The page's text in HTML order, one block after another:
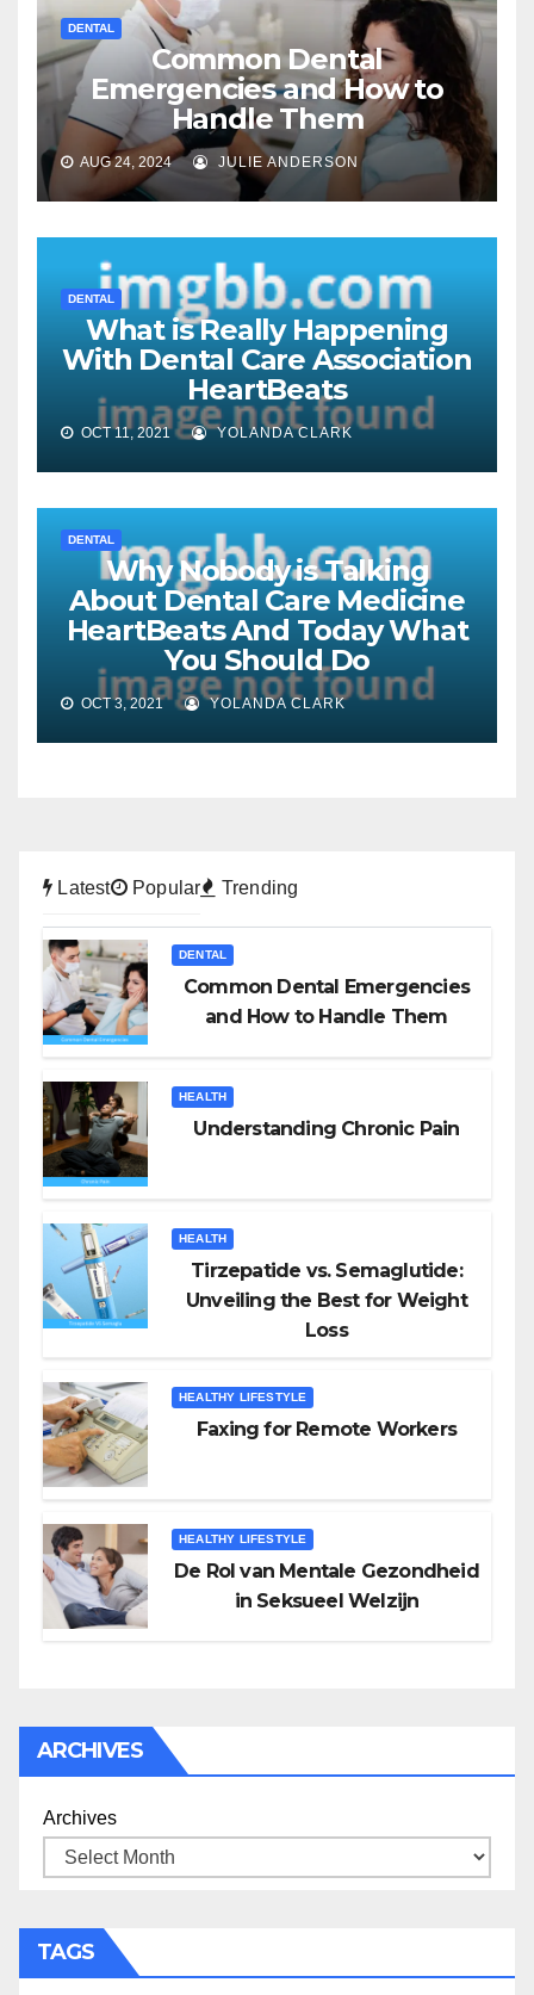
DENTAL
Common Dental
Emergencies and How to
Handle Them
AUG 24, 2024 JULIE ANDERSON
DENTAL
What is Really Happening
With Dental Care Association
HeartBeats
OCT 11, 2021 YOLANDA CLARK
DENTAL
Why Nobody is Talking
About Dental Care Medicine
HeartBeats And Today What
You Should Do
OCT 3, 2021 YOLANDA CLARK
Latest Popular Trending
DENTAL
Common Dental Emergencies
and How to Handle Them
HEALTH
Understanding Chronic Pain
HEALTH
Tirzepatide vs. Semaglutide:
Unveiling the Best for Weight
Loss
HEALTHY LIFESTYLE
Faxing for Remote Workers
HEALTHY LIFESTYLE
De Rol van Mentale Gezondheid
in Seksueel Welzijn
ARCHIVES
Archives
TAGS